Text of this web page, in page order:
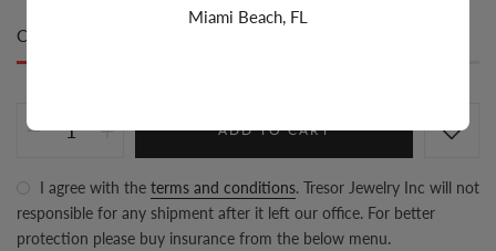
Only
ADD TO CART
I agree with the terms and conditions. Tresor Jewelry Inc will not
responsible for any shipment after it left our office. For better
protection please buy insurance from the below menu.
Miami Beach, FL